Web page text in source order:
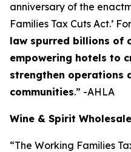
anniversary of the
Families Tax Cuts Act.’
law spurred billions of
empowering hotels to
strengthen operations
communities.” -AHLA
Wine & Spirit
“The Working Families